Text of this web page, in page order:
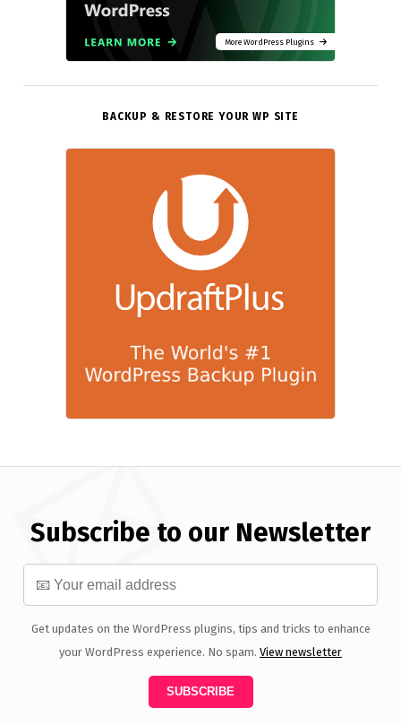
More WordPress Plugins
BACKUP & RESTORE YOUR WP SITE
Subscribe to our Newsletter
Get updates on the WordPress plugins, tips and tricks to enhance
your WordPress experience. No spam. View newsletter